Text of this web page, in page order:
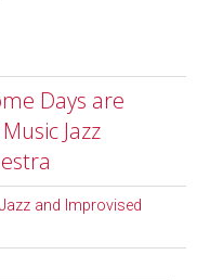
Days are
Jazz
Jazz and Improvised